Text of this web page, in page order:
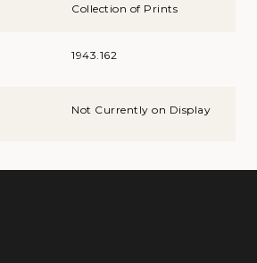
Collection of Prints
1943.162
Not Currently on Display